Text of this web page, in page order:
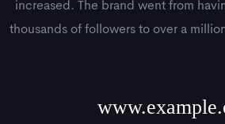
increased. The brand went from
thousands of followers to over a